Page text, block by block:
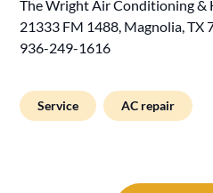
The Wright Air Conditioning &
21333 FM 1488, Magnolia, TX
936-249-1616
Service AC repair